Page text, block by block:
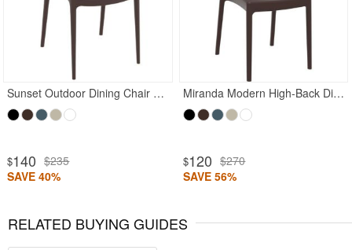
Sunset Outdoor Dining Chair Brown
$140 $235
SAVE 40%
Miranda Modern High-Back Dining Chair Brown
$120 $270
SAVE 56%
RELATED BUYING GUIDES